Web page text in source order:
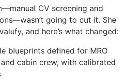
CV screening and
going to cut it. She
and here’s what changed:
blueprints defined for MRO
cabin crew, with calibrated